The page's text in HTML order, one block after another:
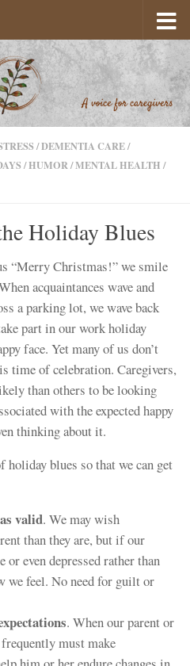
/DEMENTIA CARE/
/HUMOR/MENTAL HEALTH /
Holiday Blues
“Merry Christmas!” we smile
acquaintances wave and
a parking lot, we wave back
part in our work holiday
face. Yet many of us don’t
time of celebration. Caregivers,
than others to be looking
with the expected happy
thinking about it.
blues so that we can get
valid. We may wish
than they are, but if our
even depressed rather than
we feel. No need for guilt or
. When our parent or
must make